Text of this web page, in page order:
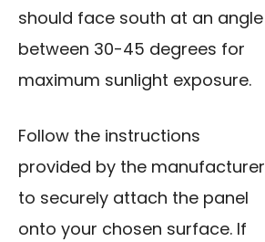
should face south at an angle
between 30-45 degrees for
maximum sunlight exposure.
Follow the instructions
provided by the manufacturer
to securely attach the panel
onto your chosen surface. If